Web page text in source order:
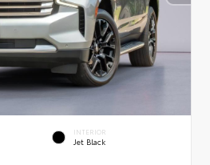
INTERIOR
Jet Black